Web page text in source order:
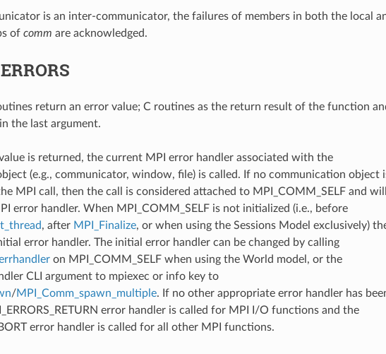
is an inter-communicator, the failures of members in both the local
of comm are acknowledged.
ERRORS
return an error value; C routines as the return result of the function
the last argument.
is returned, the current MPI error handler associated with the
(e.g., communicator, window, file) is called. If no communication object
MPI call, then the call is considered attached to MPI_COMM_SELF and will
error handler. When MPI_COMM_SELF is not initialized (i.e., before
, after MPI_Finalize, or when using the Sessions Model exclusively)
error handler. The initial error handler can be changed by calling
on MPI_COMM_SELF when using the World model, or the
CLI argument to mpiexec or info key to
/MPI_Comm_spawn_multiple. If no other appropriate error handler has
error handler is called for MPI I/O functions and the
error handler is called for all other MPI functions.